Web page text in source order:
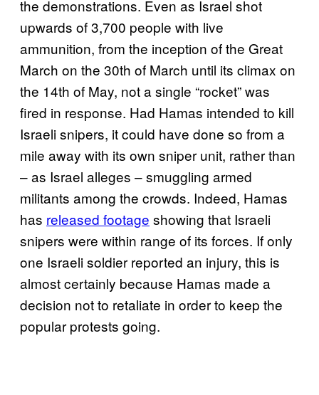
the demonstrations. Even as Israel shot
upwards of 3,700 people with live
ammunition, from the inception of the Great
March on the 30th of March until its climax on
the 14th of May, not a single “rocket” was
fired in response. Had Hamas intended to kill
Israeli snipers, it could have done so from a
mile away with its own sniper unit, rather than
– as Israel alleges – smuggling armed
militants among the crowds. Indeed, Hamas
has released footage showing that Israeli
snipers were within range of its forces. If only
one Israeli soldier reported an injury, this is
almost certainly because Hamas made a
decision not to retaliate in order to keep the
popular protests going.